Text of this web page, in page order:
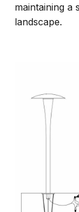
maintaining a
landscape.